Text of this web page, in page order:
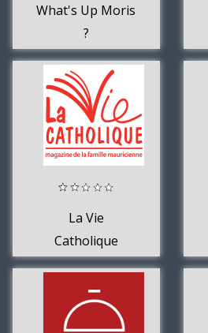
What's Up Moris
?
La Vie
Catholique